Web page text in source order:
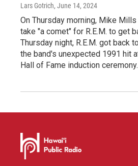
Lars Gotrich, June 14, 2024
On Thursday morning, Mike
take "a comet" for R.E.M. to get
Thursday night, R.E.M. got back
the band's unexpected 1991 hit
Hall of Fame induction ceremony.